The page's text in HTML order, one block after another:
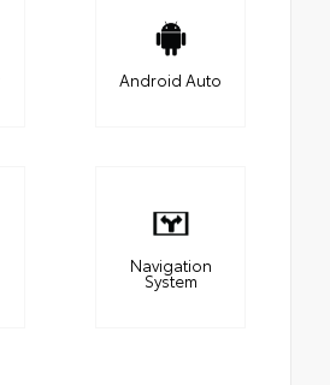
Android Auto
Navigation
System